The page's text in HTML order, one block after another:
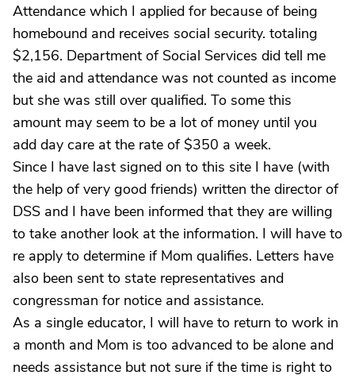
Attendance which I applied for because of being
homebound and receives social security. totaling
$2,156. Department of Social Services did tell me
the aid and attendance was not counted as income
but she was still over qualified. To some this
amount may seem to be a lot of money until you
add day care at the rate of $350 a week.
Since I have last signed on to this site I have (with
the help of very good friends) written the director of
DSS and I have been informed that they are willing
to take another look at the information. I will have to
re apply to determine if Mom qualifies. Letters have
also been sent to state representatives and
congressman for notice and assistance.
As a single educator, I will have to return to work in
a month and Mom is too advanced to be alone and
needs assistance but not sure if the time is right to